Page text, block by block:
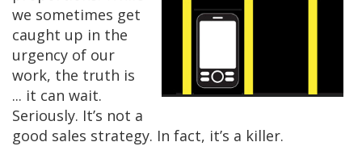
we sometimes get
caught up in the
urgency of our
work, the truth is
... it can wait.
Seriously. It’s not a
good sales strategy. In fact, it’s a killer.